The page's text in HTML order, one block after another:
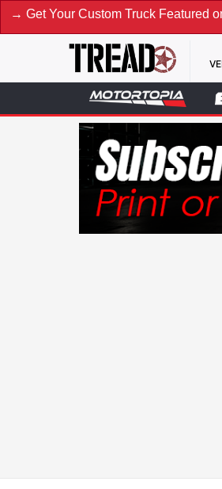
Custom Truck Featured on Print